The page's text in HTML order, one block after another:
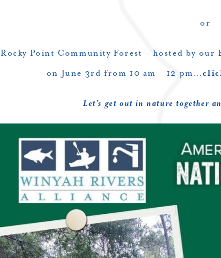
or
Rocky Point Community Forest – hosted by
on June 3rd from 10 am – 12 pm…
Let’s get out in nature together